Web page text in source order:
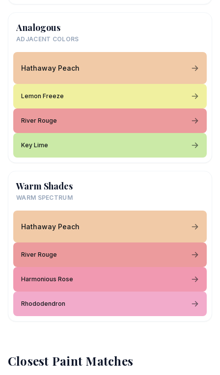
Analogous
ADJACENT COLORS
Hathaway Peach
Lemon Freeze
River Rouge
Key Lime
Warm Shades
WARM SPECTRUM
Hathaway Peach
River Rouge
Harmonious Rose
Rhododendron
Closest Paint Matches